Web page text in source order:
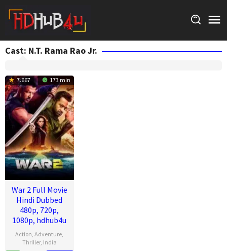
content
Cast: N.T. Rama Rao Jr.
7.667 173 min
War 2 Full Movie
Hindi Dubbed
480p, 720p,
1080p, hdhub4u
Action ,Adventure
Thriller, India